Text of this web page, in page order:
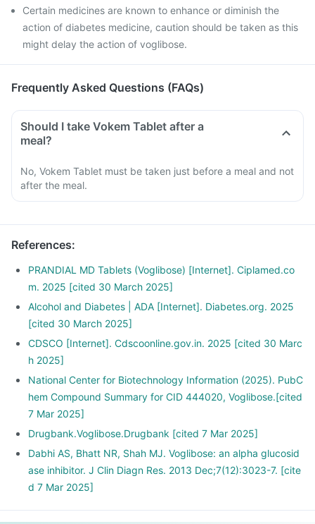
Certain medicines are known to enhance or diminish the
action of diabetes medicine, caution should be taken as this
might delay the action of voglibose.
Frequently Asked Questions (FAQs)
Should I take Vokem Tablet after a
meal?
No, Vokem Tablet must be taken just before a meal and not
after the meal.
References:
PRANDIAL MD Tablets (Voglibose) [Internet]. Ciplamed.co
m. 2025 [cited 30 March 2025]
Alcohol and Diabetes | ADA [Internet]. Diabetes.org. 2025
[cited 30 March 2025]
CDSCO [Internet]. Cdscoonline.gov.in. 2025 [cited 30 Marc
h 2025]
National Center for Biotechnology Information (2025). PubC
hem Compound Summary for CID 444020, Voglibose.[cited
7 Mar 2025]
Drugbank.Voglibose.Drugbank [cited 7 Mar 2025]
Dabhi AS, Bhatt NR, Shah MJ. Voglibose: an alpha glucosid
ase inhibitor. J Clin Diagn Res. 2013 Dec;7(12):3023-7. [cite
d 7 Mar 2025]